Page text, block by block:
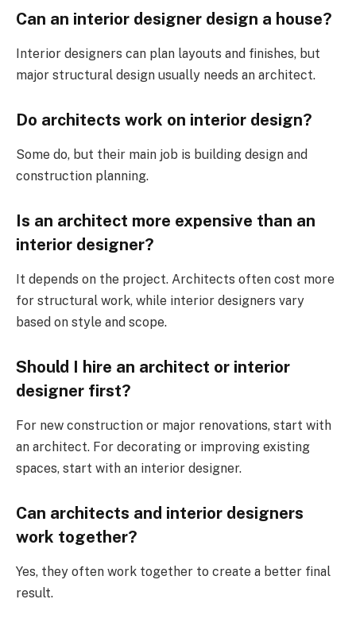
Can an interior designer design a house?
Interior designers can plan layouts and finishes, but
major structural design usually needs an architect.
Do architects work on interior design?
Some do, but their main job is building design and
construction planning.
Is an architect more expensive than an
interior designer?
It depends on the project. Architects often cost more
for structural work, while interior designers vary
based on style and scope.
Should I hire an architect or interior
designer first?
For new construction or major renovations, start with
an architect. For decorating or improving existing
spaces, start with an interior designer.
Can architects and interior designers
work together?
Yes, they often work together to create a better final
result.